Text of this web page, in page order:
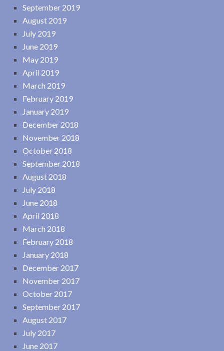
September 2019
August 2019
July 2019
June 2019
May 2019
April 2019
March 2019
February 2019
January 2019
December 2018
November 2018
October 2018
September 2018
August 2018
July 2018
June 2018
April 2018
March 2018
February 2018
January 2018
December 2017
November 2017
October 2017
September 2017
August 2017
July 2017
June 2017